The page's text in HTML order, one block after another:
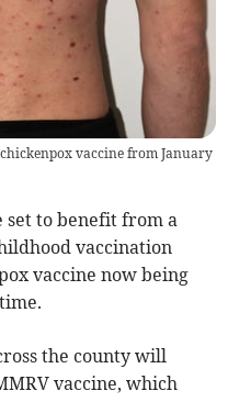
vaccine from January
set to benefit from a
vaccination
vaccine now being
the county will
vaccine, which